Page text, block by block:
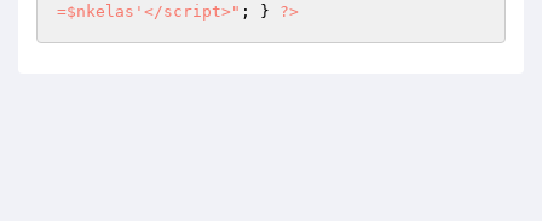
=$nkelas'</script>" ; } ?>